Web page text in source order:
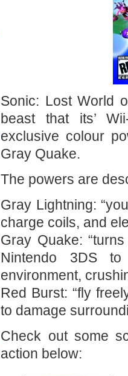
Sonic: Lost World
beast that its’
exclusive colour
Gray Quake.
The powers are
Gray Lightning:
charge coils, and
Gray Quake:
Nintendo 3DS
environment,
Red Burst: “fly
to damage
Check out some
action below: